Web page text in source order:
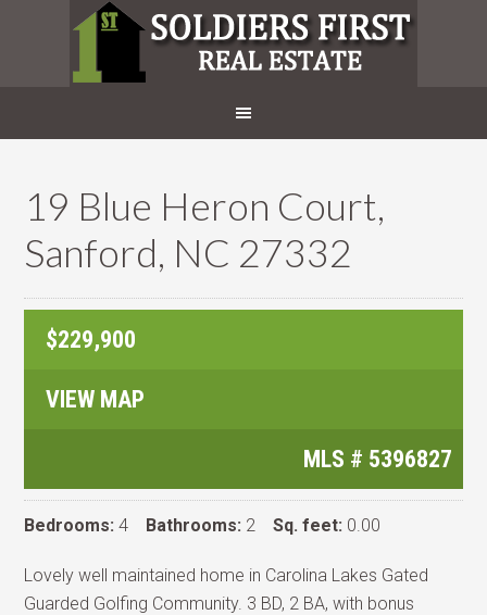
19 Blue Heron Court,
Sanford, NC 27332
$229,900
VIEW MAP
MLS # 5396827
Bedrooms: 4 Bathrooms: 2Sq. feet: 0.00
Lovely well maintained home in Carolina Lakes Gated
Guarded Golfing Community. 3 BD, 2 BA, with bonus